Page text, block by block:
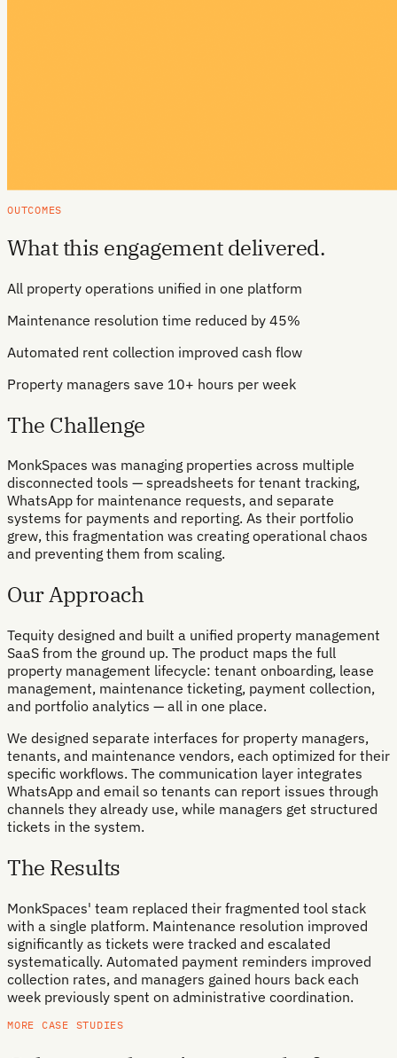
OUTCOMES
What this engagement delivered.
All property operations unified in one platform
Maintenance resolution time reduced by 45%
Automated rent collection improved cash flow
Property managers save 10+ hours per week
The Challenge
MonkSpaces was managing properties across multiple
disconnected tools — spreadsheets for tenant tracking,
WhatsApp for maintenance requests, and separate
systems for payments and reporting. As their portfolio
grew, this fragmentation was creating operational chaos
and preventing them from scaling.
Our Approach
Tequity designed and built a unified property management
SaaS from the ground up. The product maps the full
property management lifecycle: tenant onboarding, lease
management, maintenance ticketing, payment collection,
and portfolio analytics — all in one place.
We designed separate interfaces for property managers,
tenants, and maintenance vendors, each optimized for their
specific workflows. The communication layer integrates
WhatsApp and email so tenants can report issues through
channels they already use, while managers get structured
tickets in the system.
The Results
MonkSpaces' team replaced their fragmented tool stack
with a single platform. Maintenance resolution improved
significantly as tickets were tracked and escalated
systematically. Automated payment reminders improved
collection rates, and managers gained hours back each
week previously spent on administrative coordination.
MORE CASE STUDIES